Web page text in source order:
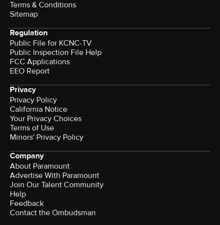
Terms & Conditions
Sitemap
Regulation
Public File for KCNC-TV
Public Inspection File Help
FCC Applications
EEO Report
Privacy
Privacy Policy
California Notice
Your Privacy Choices
Terms of Use
Minors' Privacy Policy
Company
About Paramount
Advertise With Paramount
Join Our Talent Community
Help
Feedback
Contact the Ombudsman